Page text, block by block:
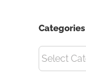
Categories
Categories